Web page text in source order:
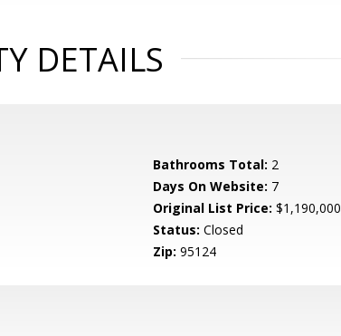
DETAILS
Bathrooms Total: 2
Days On Website: 7
Original List Price: $1,190,000
Status: Closed
Zip: 95124